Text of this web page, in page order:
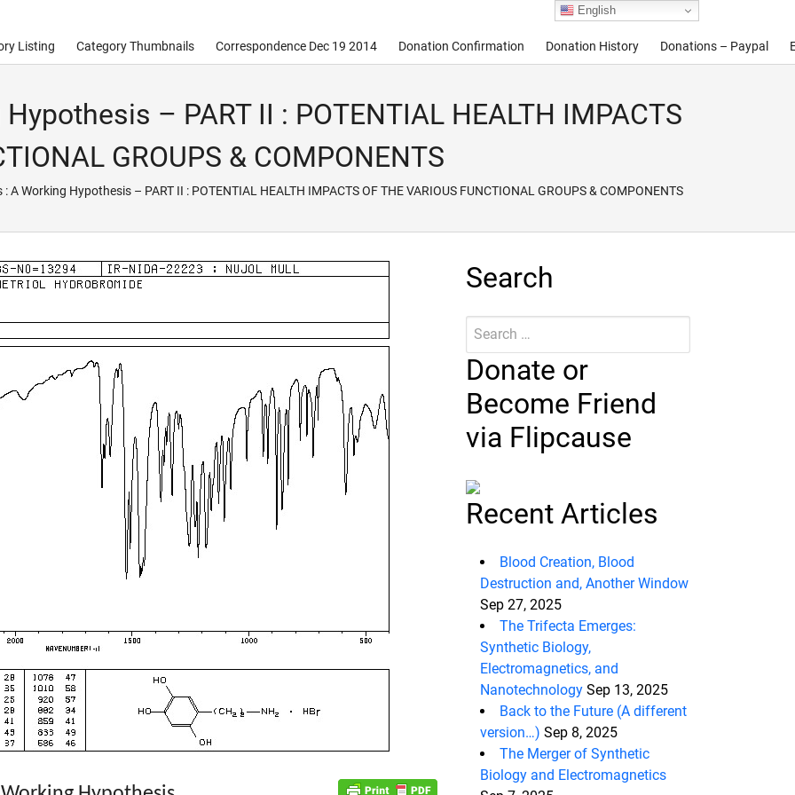
Listing Category Thumbnails Correspondence Dec 19 2014 Donation Confirmation Donation History Donations – Paypal
– PART II : POTENTIAL HEALTH IMPACTS
GROUPS & COMPONENTS
A Working Hypothesis – PART II : POTENTIAL HEALTH IMPACTS OF THE VARIOUS FUNCTIONAL GROUPS & COMPONENTS
Search
Search
Submit
Donate or
Become Friend
via Flipcause
Recent Articles
Blood Creation, Blood
Destruction and, Another Window
Sep 27, 2025
The Trifecta Emerges:
Synthetic Biology,
Electromagnetics, and
Nanotechnology Sep 13, 2025
Back to the Future (A different
version…) Sep 8, 2025
The Merger of Synthetic
Biology and Electromagnetics
English